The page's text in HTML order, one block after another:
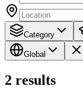
Category
Global
2 results